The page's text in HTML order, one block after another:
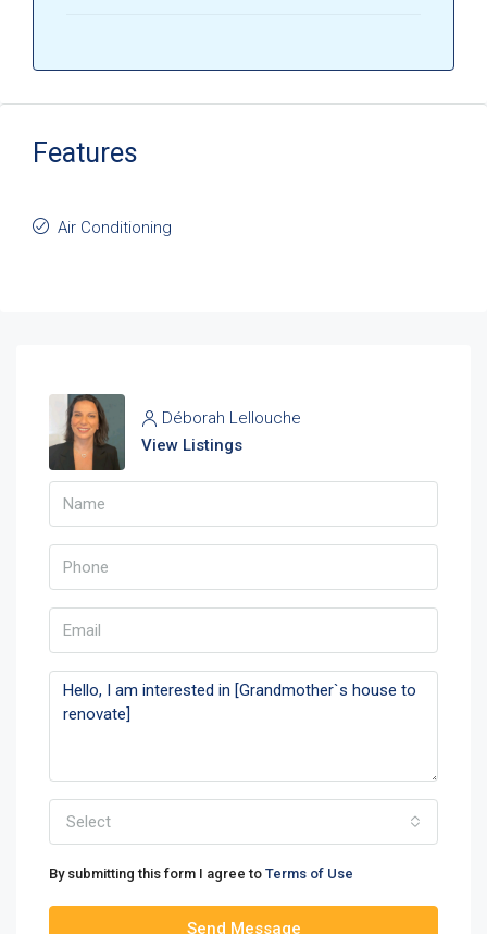
Features
Air Conditioning
Déborah Lellouche
View Listings
Select
By submitting this form I agree to Terms of Use
Send Message